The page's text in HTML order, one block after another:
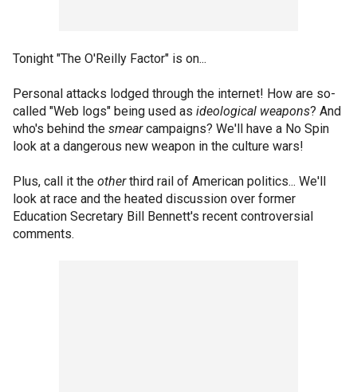
Tonight "The O'Reilly Factor" is on...
Personal attacks lodged through the internet! How are so-
called "Web logs" being used as ideological weapons? And
who's behind the smearcampaigns? We'll have a No Spin
look at a dangerous new weapon in the culture wars!
Plus, call it the otherthird rail of American politics... We'll
look at race and the heated discussion over former
Education Secretary Bill Bennett's recent controversial
comments.